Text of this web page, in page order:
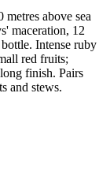
above sea
maceration, 12
Intense ruby
red fruits;
finish. Pairs
and stews.